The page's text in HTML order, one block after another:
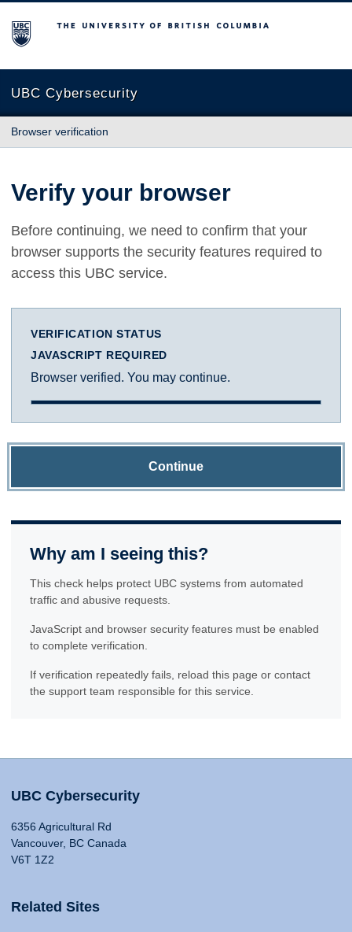
The University of British Columbia
UBC Cybersecurity
Browser verification
Verify your browser
Before continuing, we need to confirm that your
browser supports the security features required to
access this UBC service.
VERIFICATION STATUS
JAVASCRIPT REQUIRED
Browser verified. You may continue.
Continue
Why am I seeing this?
This check helps protect UBC systems from automated
traffic and abusive requests.
JavaScript and browser security features must be enabled
to complete verification.
If verification repeatedly fails, reload this page or contact
the support team responsible for this service.
UBC Cybersecurity
6356 Agricultural Rd
Vancouver, BC Canada
V6T 1Z2
Related Sites